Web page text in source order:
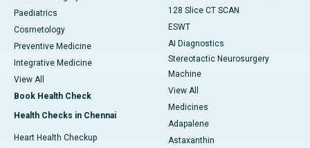
Paediatrics
Cosmetology
Preventive Medicine
Integrative Medicine
View All
Book Health Check
Health Checks in Chennai
Heart Health Checkup
128 Slice CT SCAN
ESWT
AI Diagnostics
Stereotactic Neurosurgery
Machine
View All
Medicines
Adapalene
Astaxanthin